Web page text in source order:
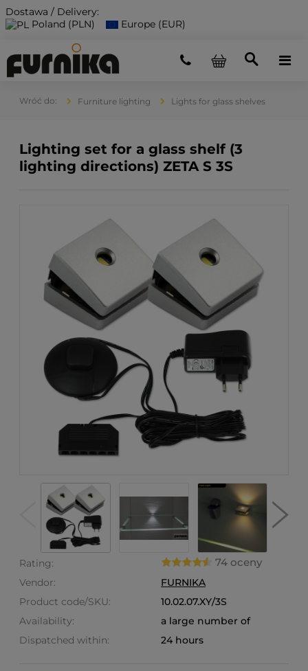
Dostawa / Delivery:
Poland (PLN)
Europe (EUR)
Furniture lighting Lights for glass shelves
Lighting set for a glass shelf (3
lighting directions) ZETA S 3S
Rating: 74 oceny
Vendor:
FURNIKA
Product code/SKU:
10.02.07.XY/3S
Availability:
a large number of
Dispatched within:
24 hours